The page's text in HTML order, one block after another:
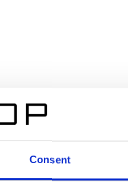
Consent